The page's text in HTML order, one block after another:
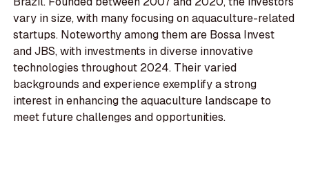
vary in size, with many focusing on aquaculture-related
startups. Noteworthy among them are Bossa Invest
and JBS, with investments in diverse innovative
technologies throughout 2024. Their varied
backgrounds and experience exemplify a strong
interest in enhancing the aquaculture landscape to
meet future challenges and opportunities.